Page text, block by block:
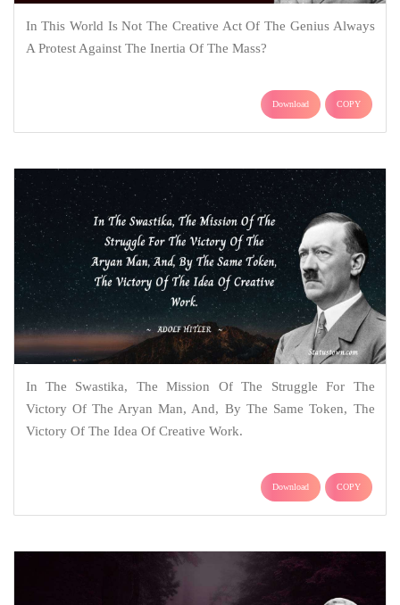
In This World Is Not The Creative Act Of The Genius Always
A Protest Against The Inertia Of The Mass?
Download COPY
In The Swastika, The Mission Of The Struggle For The
Victory Of The Aryan Man, And, By The Same Token, The
Victory Of The Idea Of Creative Work.
Download COPY